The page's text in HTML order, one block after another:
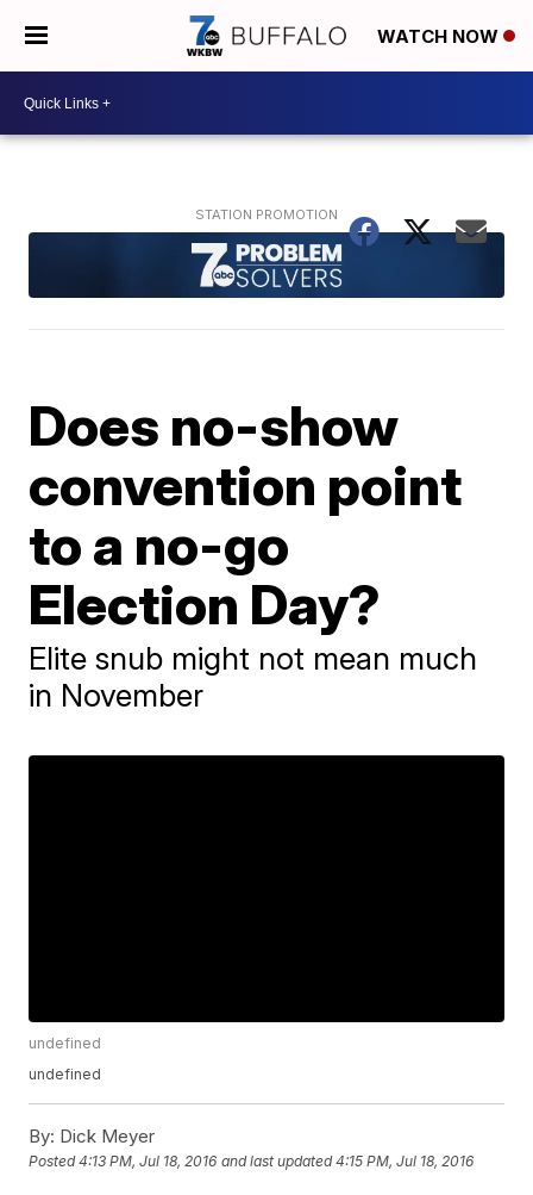
WATCH NOW
Does no-show
convention point
to a no-go
Election Day?
Elite snub might not mean much
in November
undefined
undefined
By: Dick Meyer
Posted4:13 PM, Jul 18, 2016 and last updated 4:15 PM, Jul 18, 2016